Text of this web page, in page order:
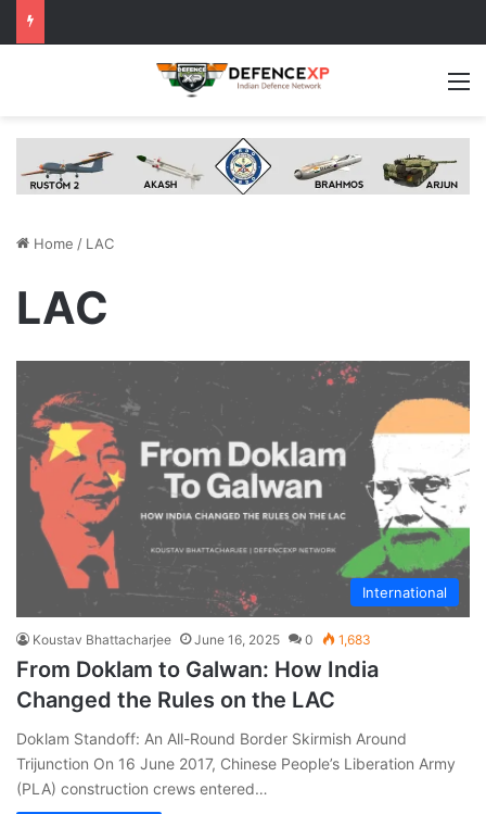
Home / LAC
LAC
International
Koustav Bhattacharjee June 16, 2025 0 1,683
From Doklam to Galwan: How India
Changed the Rules on the LAC
Doklam Standoff: An All-Round Border Skirmish Around
Trijunction On 16 June 2017, Chinese People’s Liberation Army
(PLA) construction crews entered…